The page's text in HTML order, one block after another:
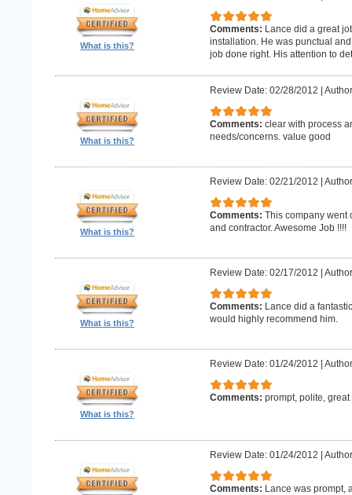
What is this?
Comments: Lance did a great
installation. He was punctual
job done right. His attention to
What is this?
Review Date: 02/28/2012
Comments: clear with process
needs/concerns. value good
What is this?
Review Date: 02/21/2012
Comments: This company went
and contractor. Awesome Job !!!!
What is this?
Review Date: 02/17/2012
Comments: Lance did a
would highly recommend him.
What is this?
Review Date: 01/24/2012
Comments: prompt, polite,
Review Date: 01/24/2012
Comments: Lance was prompt,